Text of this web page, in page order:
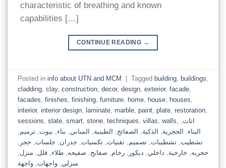
characteristic of breathing and known
capabilities […]
CONTINUE READING →
Posted in info about UTN and MCM Tagged building, buildings,
cladding, clay, construction, decor, design, exterior, facade,
facades, finishes, finishing, furniture, home, house, houses,
interior, interior design, laminate, marble, paint, plate, restoration,
sessions, slate, smart, stone, techniques, villas, walls, اثاث,
البناء, الحجرية, الذكية, الصفائح, الطينية, المباني, بناء, بيوت,ترميم,
تشطيب,تشطيبات,تصميم,تقنيات,تكسيات, جدران, جلسات, حجر ,
حجريه, خارجية, داخلي, ديكور ,رخام, صفايح, صفيحه,طلاء,فلل, منزل,
منزلي,واجهات,واجهة